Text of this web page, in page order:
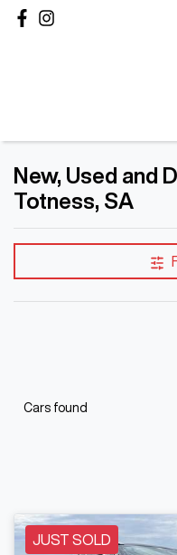
New, Used and
Totness, SA
Cars found
JUST SOLD